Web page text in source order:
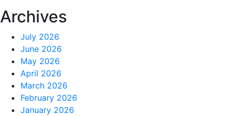
Archives
July 2026
June 2026
May 2026
April 2026
March 2026
February 2026
January 2026